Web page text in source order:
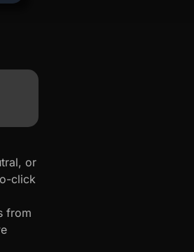
or
click
from